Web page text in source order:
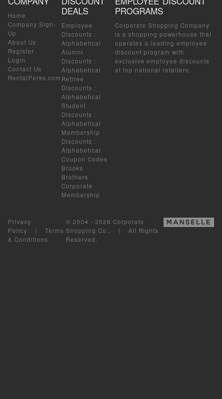
Home
Company Sign-
Up
About Us
Register
Login
Contact Us
RentalPerks.com
DEALS
Employee
Discounts :
Alphabetical
Alumni
Discounts :
Alphabetical
Retiree
Discounts :
Alphabetical
Student
Discounts :
Alphabetical
Membership
Discounts :
Alphabetical
Coupon Codes
Brooks
Brothers
Corporate
Membership
PROGRAMS
Corporate Shopping Company
is a shopping powerhouse that
operates a leading employee
discount program with
exclusive employee discounts
at top national retailers.
Privacy
Policy | Terms
& Conditions
© 2004 - 2026 Corporate
Shopping Co.. | All Rights
Reserved.